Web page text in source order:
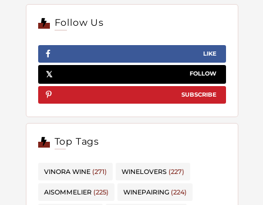
Follow Us
LIKE
FOLLOW
SUBSCRIBE
Top Tags
VINORA WINE (271) WINELOVERS (227)
AISOMMELIER (225) WINEPAIRING (224)